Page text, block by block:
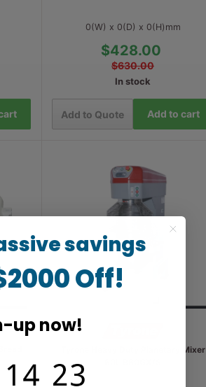
0(W) x 0(D) x 0(H)mm
$428.00
$630.00
In stock
Add to Quote Add to cart
Tyrone Heavy Duty Planetary Mixer
savings
Off!
up now!